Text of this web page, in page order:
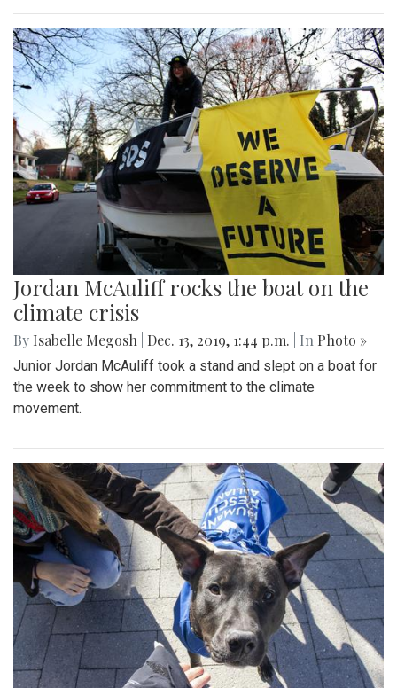
Jordan McAuliff rocks the boat on the
climate crisis
By Isabelle Megosh Dec. 13, 2019, 1:44 p.m. | In Photo »
Junior Jordan McAuliff took a stand and slept on a boat for
the week to show her commitment to the climate
movement.